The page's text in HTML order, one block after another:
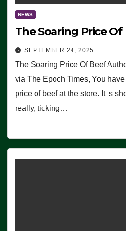
NEWS
The Soaring Price Of
SEPTEMBER 24, 2025
The Soaring Price Of Beef
via The Epoch Times, You
price of beef at the store. It is
really, ticking…